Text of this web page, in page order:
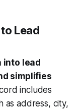
Lead
into lead
simplifies
includes
as address, city,